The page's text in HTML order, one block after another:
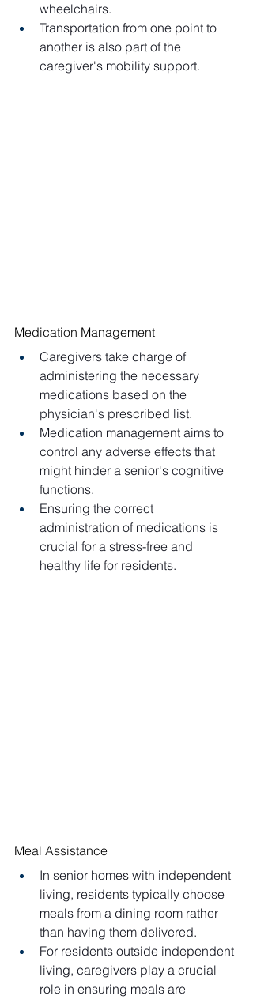
wheelchairs.
Transportation from one point to
another is also part of the
caregiver's mobility support.
Medication Management
Caregivers take charge of
administering the necessary
medications based on the
physician's prescribed list.
Medication management aims to
control any adverse effects that
might hinder a senior's cognitive
functions.
Ensuring the correct
administration of medications is
crucial for a stress-free and
healthy life for residents.
Meal Assistance
In senior homes with independent
living, residents typically choose
meals from a dining room rather
than having them delivered.
For residents outside independent
living, caregivers play a crucial
role in ensuring meals are